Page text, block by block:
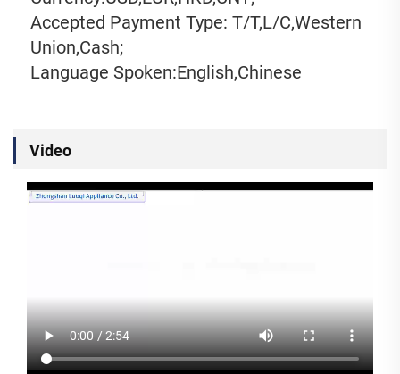
Accepted Payment Type: T/T,L/C,Western
Union,Cash;
Language Spoken:English,Chinese
Video